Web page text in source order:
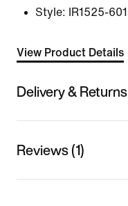
Style:
IR1525-601
View Product Details
Delivery & Returns
Reviews (1)